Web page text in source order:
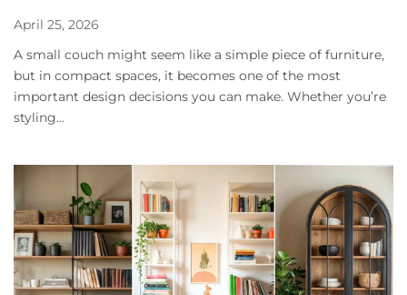
April 25, 2026
A small couch might seem like a simple piece of furniture,
but in compact spaces, it becomes one of the most
important design decisions you can make. Whether you’re
styling...